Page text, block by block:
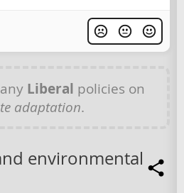
Liberal policies on
adaptation.
environmental